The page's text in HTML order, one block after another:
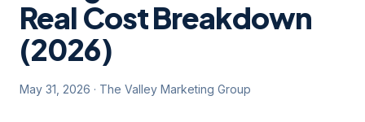
Real Cost Breakdown
(2026)
May 31, 2026 · The Valley Marketing Group